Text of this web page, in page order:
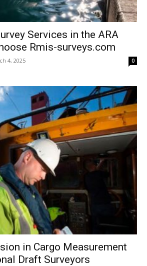
Services in the ARA
Rmis-surveys.com
4, 2025 0
in Cargo Measurement
Draft Surveyors